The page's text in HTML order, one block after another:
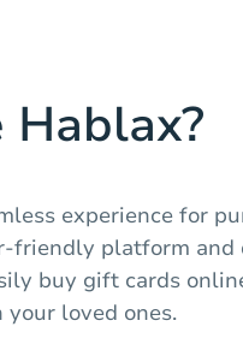
Hablax?
experience for
friendly platform and
buy gift cards
loved ones.